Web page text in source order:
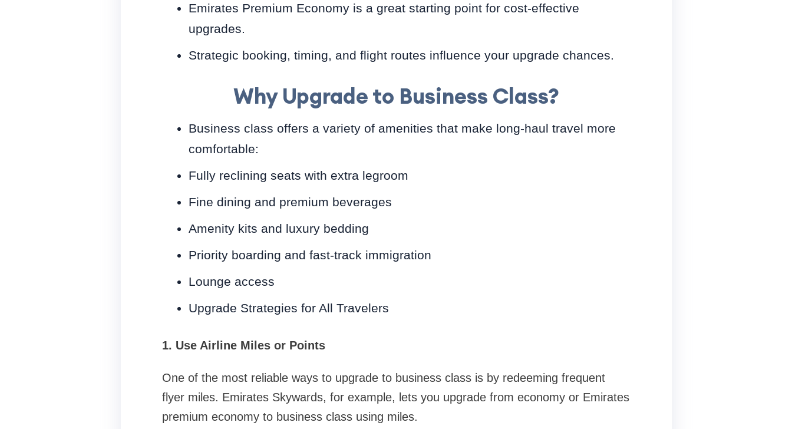
Emirates Premium Economy is a great starting point for cost-effective
upgrades.
Strategic booking, timing, and flight routes influence your upgrade chances.
Why Upgrade to Business Class?
Business class offers a variety of amenities that make long-haul travel more
comfortable:
Fully reclining seats with extra legroom
Fine dining and premium beverages
Amenity kits and luxury bedding
Priority boarding and fast-track immigration
Lounge access
Upgrade Strategies for All Travelers
1. Use Airline Miles or Points
One of the most reliable ways to upgrade to business class is by redeeming frequent
flyer miles. Emirates Skywards, for example, lets you upgrade from economy or Emirates
premium economy to business class using miles.